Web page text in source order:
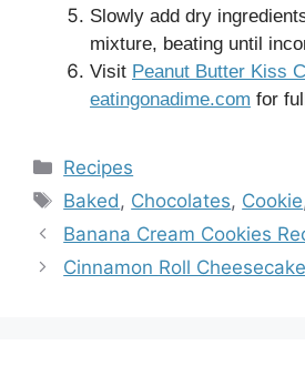
Slowly add dry
mixture, beating until
Visit Peanut Butter Kiss
eatingonadime.com for
Categories
Recipes
Tags
Baked, Chocolates, Cookie
Banana Cream Cookies
Cinnamon Roll